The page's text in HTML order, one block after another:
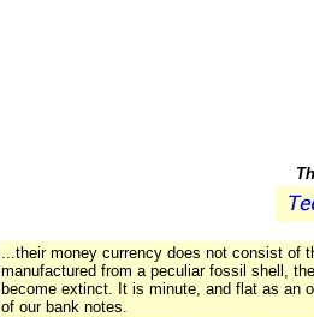
...their money currency does not consist of
manufactured from a peculiar fossil shell,
become extinct. It is minute, and flat as an
of our bank notes.